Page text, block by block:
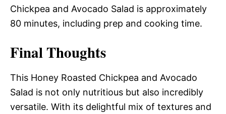
Chickpea and Avocado Salad is approximately
80 minutes, including prep and cooking time.
Final Thoughts
This Honey Roasted Chickpea and Avocado
Salad is not only nutritious but also incredibly
versatile. With its delightful mix of textures and